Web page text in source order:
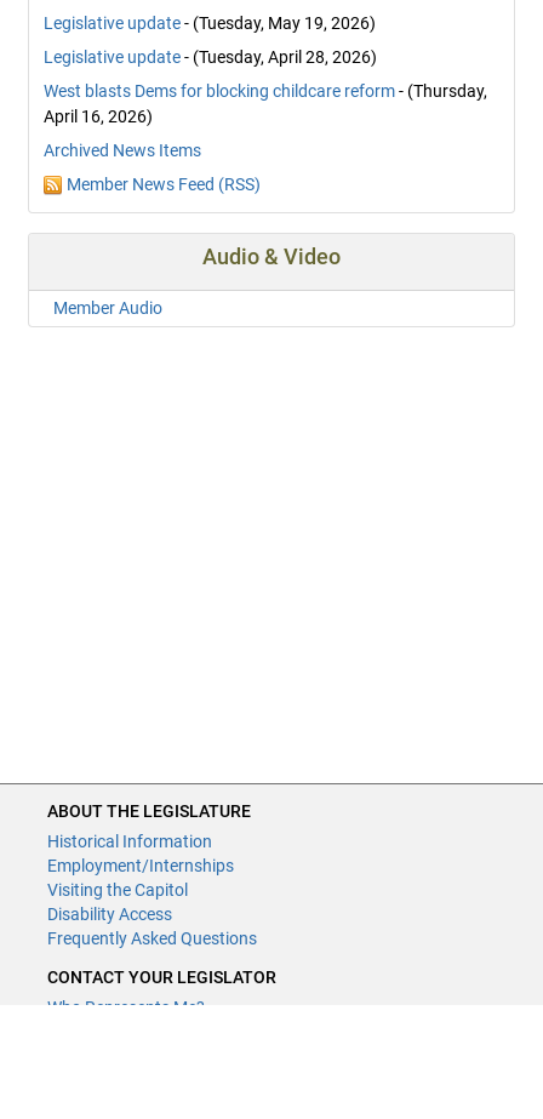
Legislative update- (Tuesday, May 19, 2026)
Legislative update- (Tuesday, April 28, 2026)
West blasts Dems for blocking childcare reform- (Thursday,
April 16, 2026)
Archived News Items
Member News Feed (RSS)
Audio & Video
Member Audio
ABOUT THE LEGISLATURE
Historical Information
Employment/Internships
Visiting the Capitol
Disability Access
Frequently Asked Questions
CONTACT YOUR LEGISLATOR
Who Represents Me?